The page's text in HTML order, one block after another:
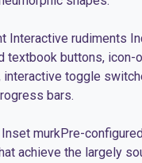
Interactive rudiments
textbook buttons, icon-
interactive toggle
bars.
murkPre-
achieve the largely